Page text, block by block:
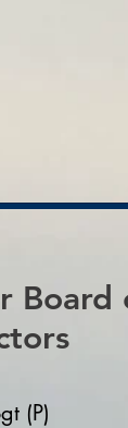
Board
(P)